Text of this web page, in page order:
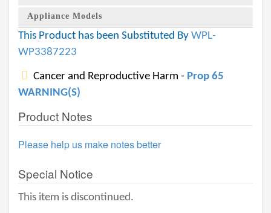
Appliance Models
This Product has been Substituted By WPL-
WP3387223
Cancer and Reproductive Harm - Prop 65
WARNING(S)
Product Notes
Please help us make notes better
Special Notice
This item is discontinued.